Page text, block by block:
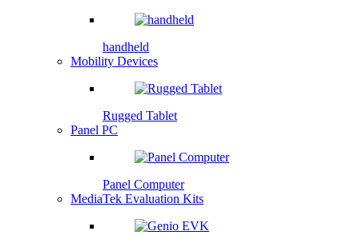
handheld
Mobility Devices
Rugged Tablet
Panel PC
Panel Computer
MediaTek Evaluation Kits